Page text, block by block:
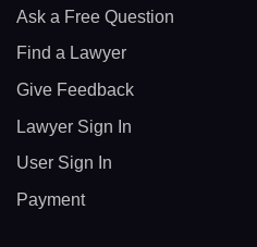
Ask a Free Question
Find a Lawyer
Give Feedback
Lawyer Sign In
User Sign In
Payment